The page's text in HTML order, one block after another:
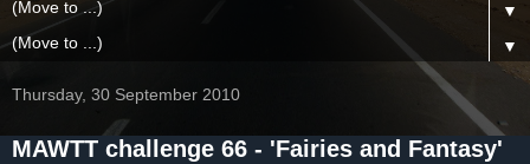
▼
▼
Thursday, 30 September 2010
MAWTT challenge 66 - 'Fairies and Fantasy'